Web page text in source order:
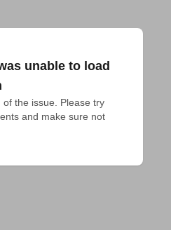
unable to load
the issue. Please try
and make sure not